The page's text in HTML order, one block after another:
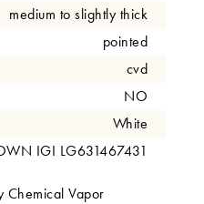
medium to slightly thick
pointed
cvd
NO
White
IGI LG631467431
Chemical Vapor